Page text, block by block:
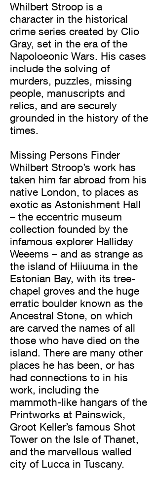
Whilbert Stroop is a
character in the historical
crime series created by Clio
Gray, set in the era of the
Napoloeonic Wars. His cases
include the solving of
murders, puzzles, missing
people, manuscripts and
relics, and are securely
grounded in the history of the
times.
Missing Persons Finder
Whilbert Stroop’s work has
taken him far abroad from his
native London, to places as
exotic as Astonishment Hall
– the eccentric museum
collection founded by the
infamous explorer Halliday
Weeems – and as strange as
the island of Hiiuuma in the
Estonian Bay, with its tree-
chapel groves and the huge
erratic boulder known as the
Ancestral Stone, on which
are carved the names of all
those who have died on the
island. There are many other
places he has been, or has
had connections to in his
work, including the
mammoth-like hangars of the
Printworks at Painswick,
Groot Keller’s famous Shot
Tower on the Isle of Thanet,
and the marvellous walled
city of Lucca in Tuscany.